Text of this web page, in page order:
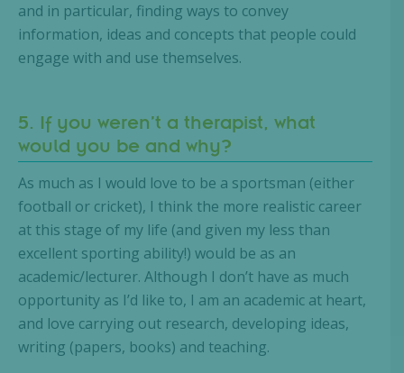
and in particular, finding ways to convey
information, ideas and concepts that people could
engage with and use themselves.
5. If you weren’t a therapist, what
would you be and why?
As much as I would love to be a sportsman (either
football or cricket), I think the more realistic career
at this stage of my life (and given my less than
excellent sporting ability!) would be as an
academic/lecturer. Although I don’t have as much
opportunity as I’d like to, I am an academic at heart,
and love carrying out research, developing ideas,
writing (papers, books) and teaching.